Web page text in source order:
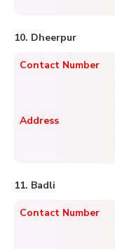
10. Dheerpur
Contact Number
Address
11. Badli
Contact Number